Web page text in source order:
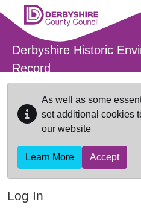
Skip to main content
Derbyshire Historic
Record
As well as some
set additional cookies
our website
Learn More Accept
Log In